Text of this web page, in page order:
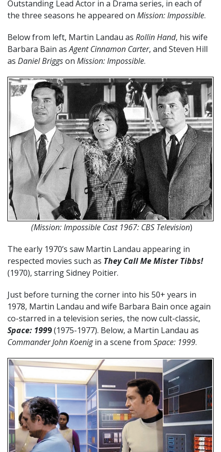
Outstanding Lead Actor in a Drama series, in each of
the three seasons he appeared on Mission: Impossible.
Below from left, Martin Landau as Rollin Hand, his wife
Barbara Bain asAgent Cinnamon Carter, and Steven Hill
as Daniel Briggson Mission: Impossible.
(Mission: Impossible Cast 1967: CBS Television)
The early 1970’s saw Martin Landau appearing in
respected movies such as They Call Me Mister Tibbs!
(1970), starring Sidney Poitier.
Just before turning the corner into his 50+ years in
1978, Martin Landau and wife Barbara Bain once again
co-starred in a television series, the now cult-classic,
Space: 1999(1975-1977). Below, a Martin Landau as
Commander John Koenigin a scene from Space: 1999.